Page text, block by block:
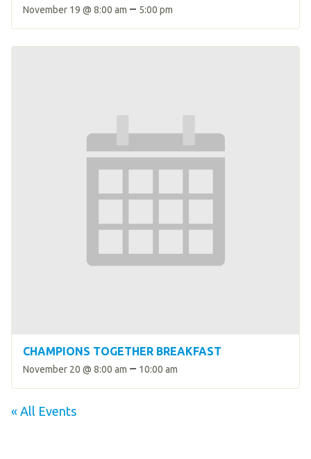
November 19 @ 8:00 am – 5:00 pm
CHAMPIONS TOGETHER BREAKFAST
November 20 @ 8:00 am – 10:00 am
« All Events